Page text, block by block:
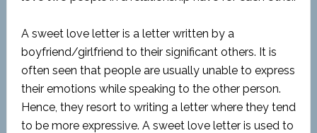
A sweet love letter is a letter written by a
boyfriend/girlfriend to their significant others. It is
often seen that people are usually unable to express
their emotions while speaking to the other person.
Hence, they resort to writing a letter where they tend
to be more expressive. A sweet love letter is used to